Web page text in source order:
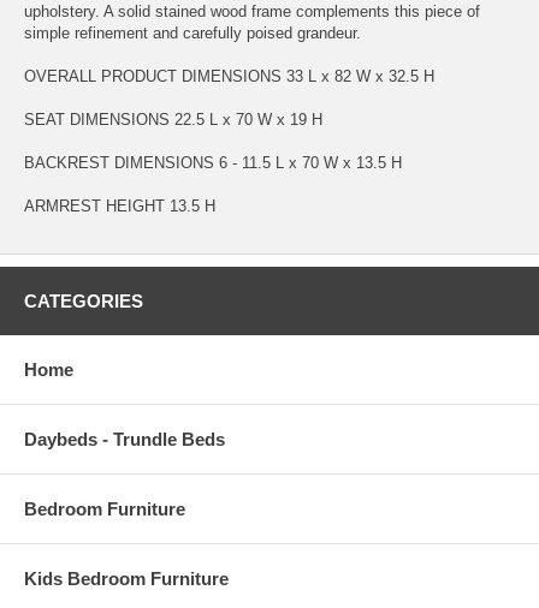
upholstery. A solid stained wood frame complements this piece of
simple refinement and carefully poised grandeur.
OVERALL PRODUCT DIMENSIONS 33 L x 82 W x 32.5 H
SEAT DIMENSIONS 22.5 L x 70 W x 19 H
BACKREST DIMENSIONS 6 - 11.5 L x 70 W x 13.5 H
ARMREST HEIGHT 13.5 H
CATEGORIES
Home
Daybeds - Trundle Beds
Bedroom Furniture
Kids Bedroom Furniture